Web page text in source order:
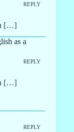
REPLY
[…]
as a
REPLY
[…]
REPLY